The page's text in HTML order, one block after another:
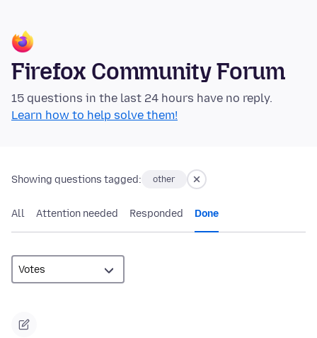
Firefox Community Forum
15 questions in the last 24 hours have no reply.
Learn how to help solve them!
Showing questions tagged: other
All Attention needed Responded Done